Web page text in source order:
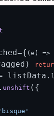
( e ) =>
listData.
unshift ({
'bisque'